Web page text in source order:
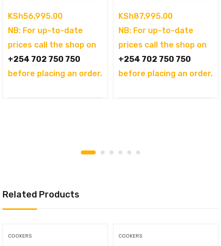
KSh56,995.00
NB: For up-to-date
prices call the shop on
+254 702 750 750
before placing an order.
KSh87,995.00
NB: For up-to-date
prices call the shop on
+254 702 750 750
before placing an order.
Related Products
COOKERS COOKERS